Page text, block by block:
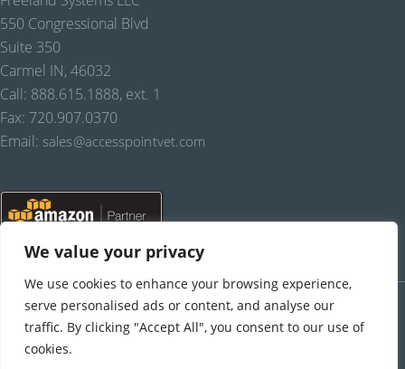
We value your privacy
We use cookies to enhance your browsing experience,
serve personalised ads or content, and analyse our
traffic. By clicking "Accept All", you consent to our use of
cookies.
550 Congressional Blvd
Suite 350
Carmel IN, 46032
Call: 888.615.1888, ext. 1
Fax: 720.907.0370
Email: sales@accesspointvet.com
PRIVACY POLICY |© COPYRIGHT, FREELAND SYSTEMS, LLC, 2021-22.
ALL RIGHTS RESERVED.